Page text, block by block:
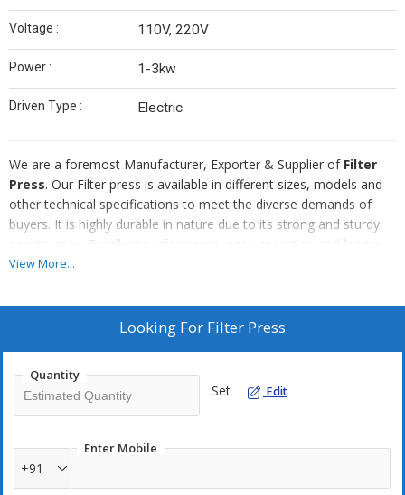
Voltage : 110V, 220V
Power : 1-3kw
Driven Type : Electric
We are a foremost Manufacturer, Exporter & Supplier of Filter
Press. Our Filter press is available in different sizes, models and
other technical specifications to meet the diverse demands of
buyers. It is highly durable in nature due to its strong and sturdy
construction. Excellent performance, easy operation and longer
functional life are some of the main attributes of our Filter Press.
View More...
Looking For Filter Press
Quantity
Set Edit
Enter Mobile
+91